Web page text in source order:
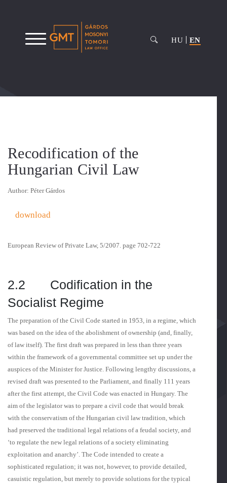
HU EN
Recodification of the
Hungarian Civil Law
Author: Péter Gárdos
download
European Review of Private Law, 5/2007. page 702-722
2.2 Codification in the
Socialist Regime
The preparation of the Civil Code started in 1953, in a regime, which
was based on the idea of the abolishment of ownership (and, finally,
of law itself). The first draft was prepared in less than three years
within the framework of a governmental committee set up under the
auspices of the Minister for Justice. Following lengthy discussions, a
revised draft was presented to the Parliament, and finally 111 years
after the first attempt, the Civil Code was enacted in Hungary. The
aim of the legislator was to prepare a civil code that would break
with the conservatism of the Hungarian civil law tradition, which
had preserved the traditional legal relations of a feudal society, and
‘to regulate the new legal relations of a society eliminating
exploitation and anar­chy’. The Code intended to create a
sophisticated regulation; it was not, however, to provide detailed,
casuistic regulation, but merely to provide solutions for the typical